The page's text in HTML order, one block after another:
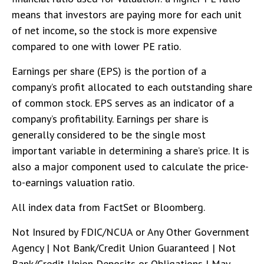
means that investors are paying more for each unit
of net income, so the stock is more expensive
compared to one with lower PE ratio.
Earnings per share (EPS) is the portion of a
company’s profit allocated to each outstanding share
of common stock. EPS serves as an indicator of a
company’s profitability. Earnings per share is
generally considered to be the single most
important variable in determining a share’s price. It is
also a major component used to calculate the price-
to-earnings valuation ratio.
All index data from FactSet or Bloomberg.
Not Insured by FDIC/NCUA or Any Other Government
Agency | Not Bank/Credit Union Guaranteed | Not